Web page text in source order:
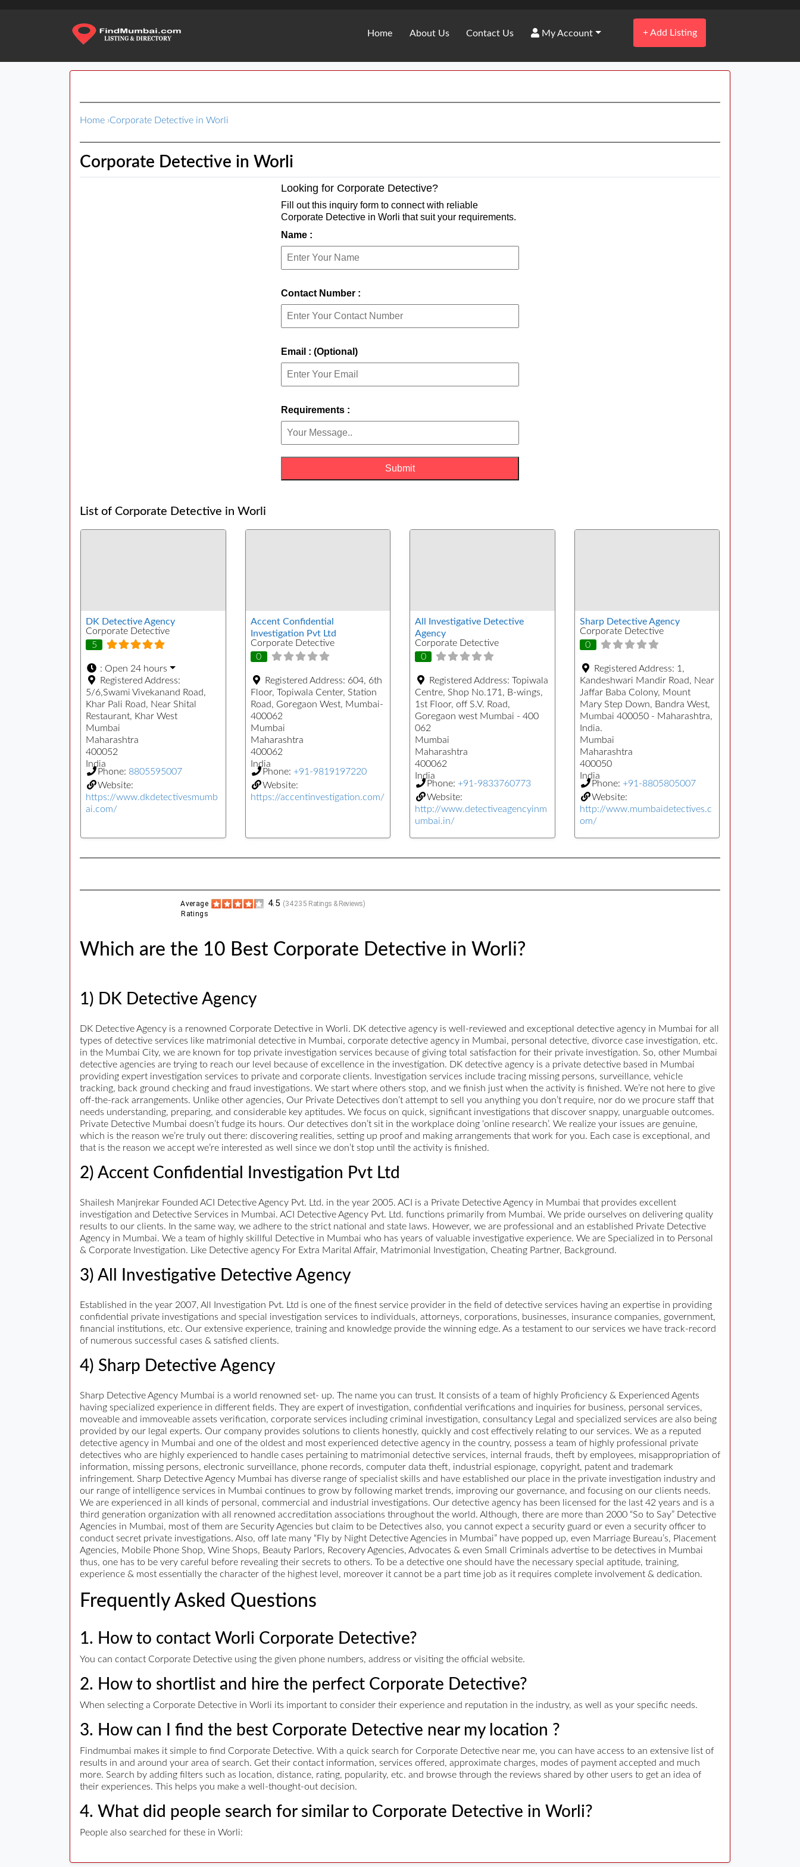
Home About Us Contact Us My Account +Add Listing
Home ›Corporate Detective in Worli
Corporate Detective in Worli
Looking for Corporate Detective?
Fill out this inquiry form to connect with reliable
Corporate Detective in Worli that suit your requirements.
Name :
Contact Number :
Email : (Optional)
Requirements :
List of Corporate Detective in Worli
DK Detective Agency
Corporate Detective
5
: Open 24 hours
Registered Address:
5/6,Swami Vivekanand Road,
Khar Pali Road, Near Shital
Restaurant, Khar West
Mumbai
Maharashtra
400052
India
Phone: 8805595007
Website:
https://www.dkdetectivesmumb
ai.com/
Accent Confidential
Investigation Pvt Ltd
Corporate Detective
0
Registered Address: 604, 6th
Floor, Topiwala Center, Station
Road, Goregaon West, Mumbai-
400062
Mumbai
Maharashtra
400062
India
Phone: +91-9819197220
Website:
https://accentinvestigation.com/
All Investigative Detective
Agency
Corporate Detective
0
Registered Address: Topiwala
Centre, Shop No.171, B-wings,
1st Floor, off S.V. Road,
Goregaon west Mumbai - 400
062
Mumbai
Maharashtra
400062
India
Phone: +91-9833760773
Website:
http://www.detectiveagencyinm
umbai.in/
Sharp Detective Agency
Corporate Detective
0
Registered Address: 1,
Kandeshwari Mandir Road, Near
Jaffar Baba Colony, Mount
Mary Step Down, Bandra West,
Mumbai 400050 - Maharashtra,
India.
Mumbai
Maharashtra
400050
India
Phone: +91-8805805007
Website:
http://www.mumbaidetectives.c
om/
(34235 Ratings & Reviews)
4.5
Average
Ratings
Which are the 10 Best Corporate Detective in Worli?
1) DK Detective Agency
DK Detective Agency is a renowned Corporate Detective in Worli. DK detective agency is well-reviewed and exceptional detective agency in Mumbai for all
types of detective services like matrimonial detective in Mumbai, corporate detective agency in Mumbai, personal detective, divorce case investigation, etc.
in the Mumbai City, we are known for top private investigation services because of giving total satisfaction for their private investigation. So, other Mumbai
detective agencies are trying to reach our level because of excellence in the investigation. DK detective agency is a private detective based in Mumbai
providing expert investigation services to private and corporate clients. Investigation services include tracing missing persons, surveillance, vehicle
tracking, back ground checking and fraud investigations. We start where others stop, and we finish just when the activity is finished. We’re not here to give
off-the-rack arrangements. Unlike other agencies, Our Private Detectives don’t attempt to sell you anything you don’t require, nor do we procure staff that
needs understanding, preparing, and considerable key aptitudes. We focus on quick, significant investigations that discover snappy, unarguable outcomes.
Private Detective Mumbai doesn’t fudge its hours. Our detectives don’t sit in the workplace doing ‘online research’. We realize your issues are genuine,
which is the reason we’re truly out there: discovering realities, setting up proof and making arrangements that work for you. Each case is exceptional, and
that is the reason we accept we’re interested as well since we don’t stop until the activity is finished.
2) Accent Confidential Investigation Pvt Ltd
Shailesh Manjrekar Founded ACI Detective Agency Pvt. Ltd. in the year 2005. ACI is a Private Detective Agency in Mumbai that provides excellent
investigation and Detective Services in Mumbai. ACI Detective Agency Pvt. Ltd. functions primarily from Mumbai. We pride ourselves on delivering quality
results to our clients. In the same way, we adhere to the strict national and state laws. However, we are professional and an established Private Detective
Agency in Mumbai. We a team of highly skillful Detective in Mumbai who has years of valuable investigative experience. We are Specialized in to Personal
& Corporate Investigation. Like Detective agency For Extra Marital Affair, Matrimonial Investigation, Cheating Partner, Background.
3) All Investigative Detective Agency
Established in the year 2007, All Investigation Pvt. Ltd is one of the finest service provider in the field of detective services having an expertise in providing
confidential private investigations and special investigation services to individuals, attorneys, corporations, businesses, insurance companies, government,
financial institutions, etc. Our extensive experience, training and knowledge provide the winning edge. As a testament to our services we have track-record
of numerous successful cases & satisfied clients.
4) Sharp Detective Agency
Sharp Detective Agency Mumbai is a world renowned set- up. The name you can trust. It consists of a team of highly Proficiency & Experienced Agents
having specialized experience in different fields. They are expert of investigation, confidential verifications and inquiries for business, personal services,
moveable and immoveable assets verification, corporate services including criminal investigation, consultancy Legal and specialized services are also being
provided by our legal experts. Our company provides solutions to clients honestly, quickly and cost effectively relating to our services. We as a reputed
detective agency in Mumbai and one of the oldest and most experienced detective agency in the country, possess a team of highly professional private
detectives who are highly experienced to handle cases pertaining to matrimonial detective services, internal frauds, theft by employees, misappropriation of
information, missing persons, electronic surveillance, phone records, computer data theft, industrial espionage, copyright, patent and trademark
infringement. Sharp Detective Agency Mumbai has diverse range of specialist skills and have established our place in the private investigation industry and
our range of intelligence services in Mumbai continues to grow by following market trends, improving our governance, and focusing on our clients needs.
We are experienced in all kinds of personal, commercial and industrial investigations. Our detective agency has been licensed for the last 42 years and is a
third generation organization with all renowned accreditation associations throughout the world. Although, there are more than 2000 “So to Say” Detective
Agencies in Mumbai, most of them are Security Agencies but claim to be Detectives also, you cannot expect a security guard or even a security officer to
conduct secret private investigations. Also, off late many “Fly by Night Detective Agencies in Mumbai” have popped up, even Marriage Bureau’s, Placement
Agencies, Mobile Phone Shop, Wine Shops, Beauty Parlors, Recovery Agencies, Advocates & even Small Criminals advertise to be detectives in Mumbai
thus, one has to be very careful before revealing their secrets to others. To be a detective one should have the necessary special aptitude, training,
experience & most essentially the character of the highest level, moreover it cannot be a part time job as it requires complete involvement & dedication.
Frequently Asked Questions
1. How to contact Worli Corporate Detective?
You can contact Corporate Detective using the given phone numbers, address or visiting the official website.
2. How to shortlist and hire the perfect Corporate Detective?
When selecting a Corporate Detective in Worli its important to consider their experience and reputation in the industry, as well as your specific needs.
3. How can I find the best Corporate Detective near my location ?
Findmumbai makes it simple to find Corporate Detective. With a quick search for Corporate Detective near me, you can have access to an extensive list of
results in and around your area of search. Get their contact information, services offered, approximate charges, modes of payment accepted and much
more. Search by adding filters such as location, distance, rating, popularity, etc. and browse through the reviews shared by other users to get an idea of
their experiences. This helps you make a well-thought-out decision.
4. What did people search for similar to Corporate Detective in Worli?
People also searched for these in Worli: